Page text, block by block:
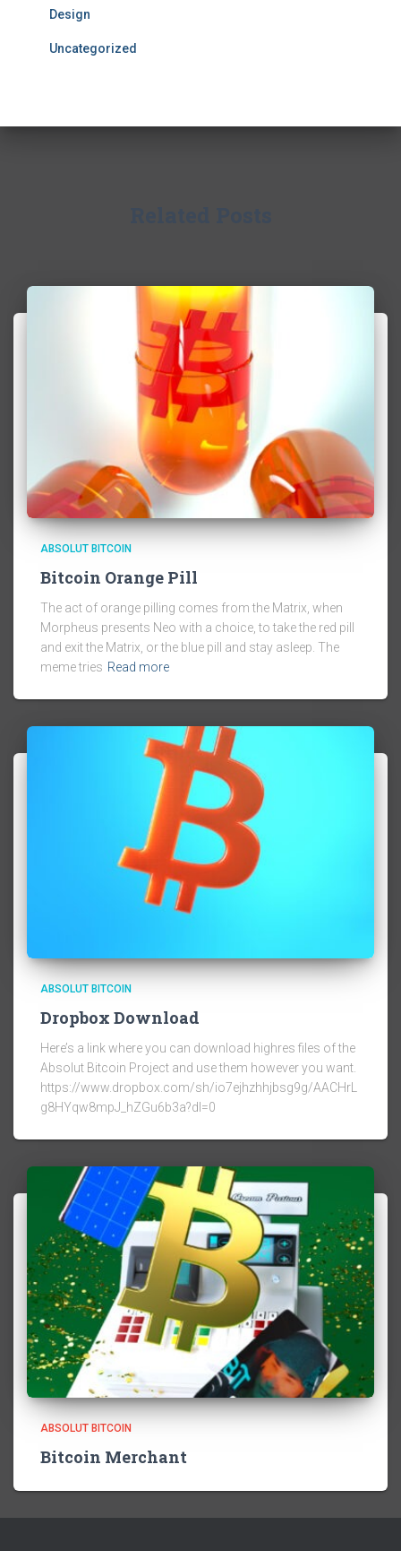
Design
Uncategorized
ABSOLUT BITCOIN
Bitcoin Orange Pill
The act of orange pilling comes from the Matrix, when
Morpheus presents Neo with a choice, to take the red pill
and exit the Matrix, or the blue pill and stay asleep. The
meme tries Read more
ABSOLUT BITCOIN
Dropbox Download
Here’s a link where you can download highres files of the
Absolut Bitcoin Project and use them however you want.
https://www.dropbox.com/sh/io7ejhzhhjbsg9g/AACHrL
g8HYqw8mpJ_hZGu6b3a?dl=0
ABSOLUT BITCOIN
Bitcoin Merchant